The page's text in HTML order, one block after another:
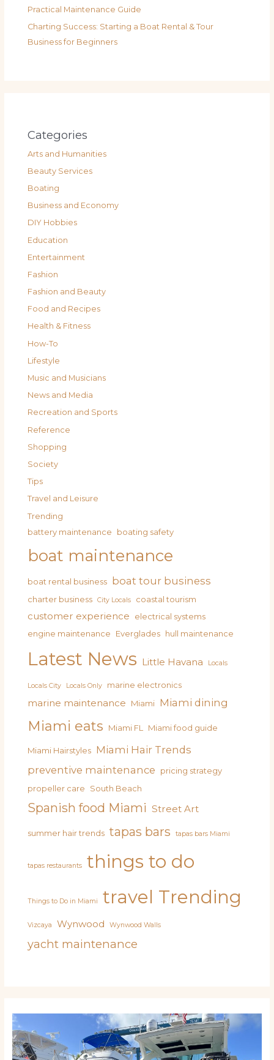
Practical Maintenance Guide
Charting Success: Starting a Boat Rental & Tour
Business for Beginners
Categories
Arts and Humanities
Beauty Services
Boating
Business and Economy
DIY Hobbies
Education
Entertainment
Fashion
Fashion and Beauty
Food and Recipes
Health & Fitness
How-To
Lifestyle
Music and Musicians
News and Media
Recreation and Sports
Reference
Shopping
Society
Tips
Travel and Leisure
Trending
battery maintenance boating safety
boat maintenance
boat rental business boat tour business
charter business City Locals coastal tourism
customer experience
electrical systems
engine maintenance
Everglades hull maintenance
Latest News Little Havana Locals
Locals City Locals Only marine electronics
marine maintenance Miami Miami dining
Miami eats Miami FL Miami food guide
Miami Hairstyles Miami Hair Trends
preventive maintenance
pricing strategy
propeller care
South Beach
Spanish food Miami Street Art
summer hair trends tapas bars tapas bars Miami
tapas restaurants things to do
Things to Do in Miami travel Trending
Vizcaya Wynwood Wynwood Walls
yacht maintenance